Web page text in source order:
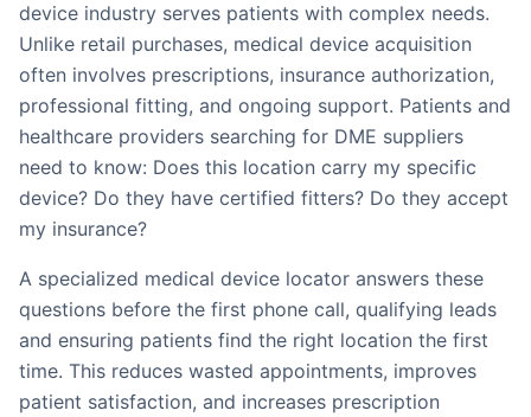
device industry serves patients with complex needs.
Unlike retail purchases, medical device acquisition
often involves prescriptions, insurance authorization,
professional fitting, and ongoing support. Patients and
healthcare providers searching for DME suppliers
need to know: Does this location carry my specific
device? Do they have certified fitters? Do they accept
my insurance?
A specialized medical device locator answers these
questions before the first phone call, qualifying leads
and ensuring patients find the right location the first
time. This reduces wasted appointments, improves
patient satisfaction, and increases prescription